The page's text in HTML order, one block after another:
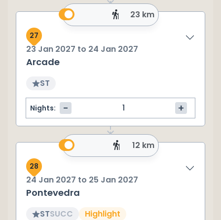
23 km
27
23 Jan 2027 to 24 Jan 2027
Arcade
ST
Nights: - +
12 km
28
24 Jan 2027 to 25 Jan 2027
Pontevedra
STSUCC Highlight